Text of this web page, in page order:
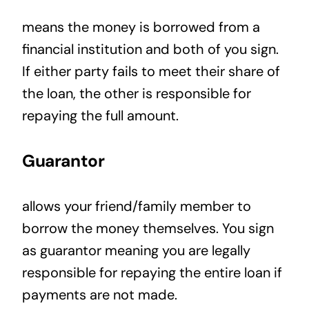
means the money is borrowed from a
financial institution and both of you sign.
If either party fails to meet their share of
the loan, the other is responsible for
repaying the full amount.
Guarantor
allows your friend/family member to
borrow the money themselves. You sign
as guarantor meaning you are legally
responsible for repaying the entire loan if
payments are not made.